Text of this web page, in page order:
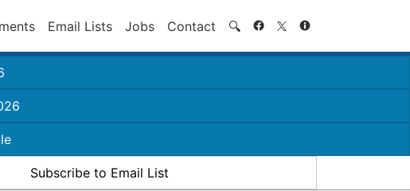
Email Lists Jobs Contact 🔍 Search
Subscribe to Email List